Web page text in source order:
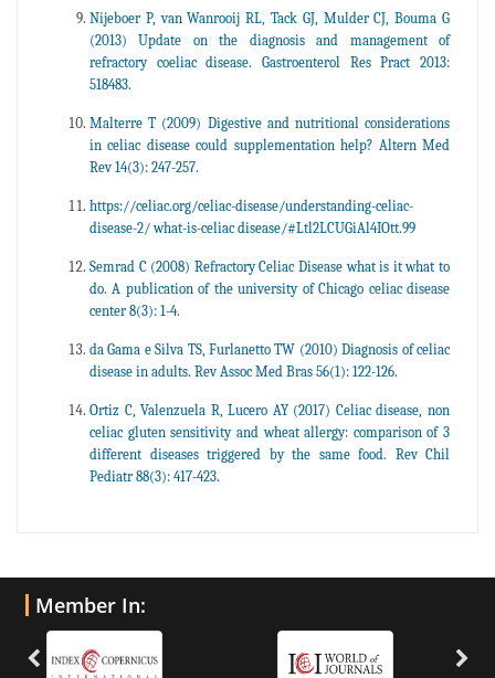
Nijeboer P, van Wanrooij RL, Tack GJ, Mulder CJ, Bouma G
(2013) Update on the diagnosis and management of
refractory coeliac disease. Gastroenterol Res Pract 2013:
518483.
Malterre T (2009) Digestive and nutritional considerations
in celiac disease could supplementation help? Altern Med
Rev 14(3): 247-257.
https://celiac.org/celiac-disease/understanding-celiac-
disease-2/ what-is-celiac disease/#Ltl2LCUGiAl4IOtt.99
Semrad C (2008) Refractory Celiac Disease what is it what to
do. A publication of the university of Chicago celiac disease
center 8(3): 1-4.
da Gama e Silva TS, Furlanetto TW (2010) Diagnosis of celiac
disease in adults. Rev Assoc Med Bras 56(1): 122-126.
Ortiz C, Valenzuela R, Lucero AY (2017) Celiac disease, non
celiac gluten sensitivity and wheat allergy: comparison of 3
different diseases triggered by the same food. Rev Chil
Pediatr 88(3): 417-423.
Member In: